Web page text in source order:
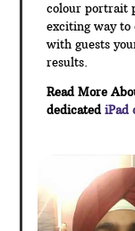
colour portrait
exciting way to
with guests
results.
Read More
dedicated iPad